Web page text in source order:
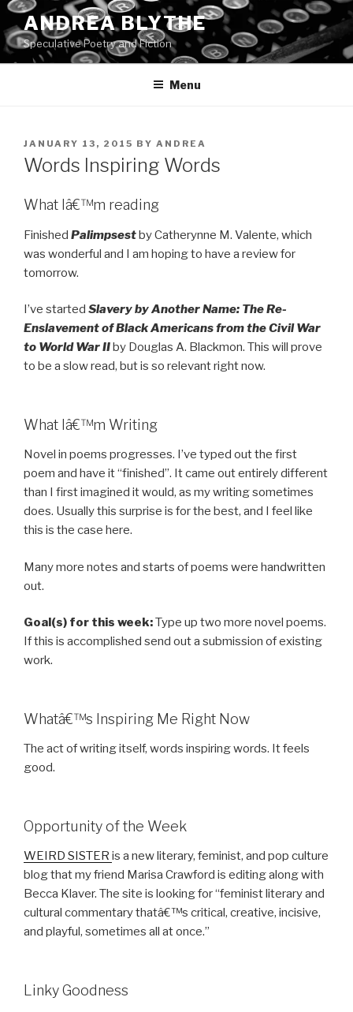
Skip
to
content
ANDREA BLYTHE
Speculative Poetry and Fiction
Menu
POSTED
ON
JANUARY 13, 2015 BY ANDREA
Words Inspiring Words
What Iâ€™m reading
Finished Palimpsestby Catherynne M. Valente, which
was wonderful and I am hoping to have a review for
tomorrow.
I’ve started Slavery by Another Name: The Re-
Enslavement of Black Americans from the Civil War
to World War IIby Douglas A. Blackmon. This will prove
to be a slow read, but is so relevant right now.
What Iâ€™m Writing
Novel in poems progresses. I’ve typed out the first
poem and have it “finished”. It came out entirely different
than I first imagined it would, as my writing sometimes
does. Usually this surprise is for the best, and I feel like
this is the case here.
Many more notes and starts of poems were handwritten
out.
Goal(s) for this week:Type up two more novel poems.
If this is accomplished send out a submission of existing
work.
Whatâ€™s Inspiring Me Right Now
The act of writing itself, words inspiring words. It feels
good.
Opportunity of the Week
WEIRD SISTER is a new literary, feminist, and pop culture
blog that my friend Marisa Crawford is editing along with
Becca Klaver. The site is looking for “feminist literary and
cultural commentary thatâ€™s critical, creative, incisive,
and playful, sometimes all at once.”
Linky Goodness